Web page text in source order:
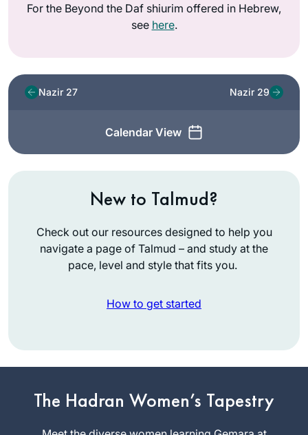
For the Beyond the Daf shiurim offered in Hebrew,
see here.
Nazir 27
Calendar View
Nazir 29
New to Talmud?
Check out our resources designed to help you
navigate a page of Talmud – and study at the
pace, level and style that fits you.
How to get started
The Hadran Women’s Tapestry
about the new cycle
of Daf Yomi after
the siyum
Sandrine